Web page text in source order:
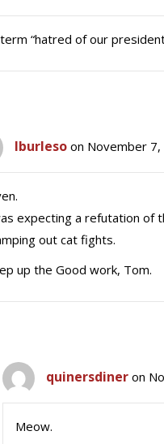
“hatred of our
lburleso on November
expecting a refutation of
out cat fights.
up the Good work, Tom.
quinersdiner on
Meow.